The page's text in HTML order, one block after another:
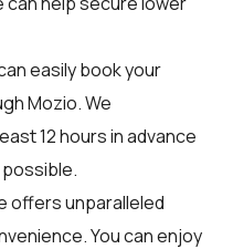
easily book your
Mozio. We
12 hours in advance
offers unparalleled
You can enjoy